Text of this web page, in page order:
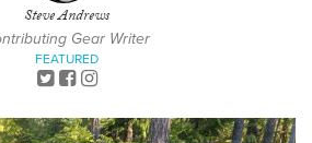
Steve Andrews
Gear Writer
FEATURED